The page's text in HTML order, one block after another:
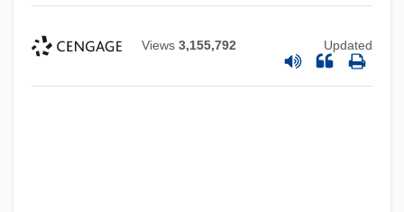
Views 3,155,792 Updated